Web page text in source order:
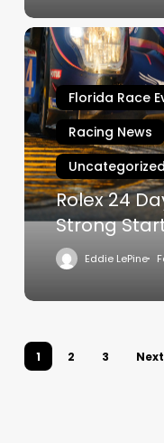
Rolex
24
Daytona,
2026
–
A
Strong
Start
Florida Race
Racing News
Uncategorized
Rolex 24
Strong
Eddie LePine
1 2 3 Next